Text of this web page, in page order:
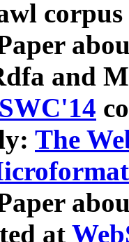
and
The
at